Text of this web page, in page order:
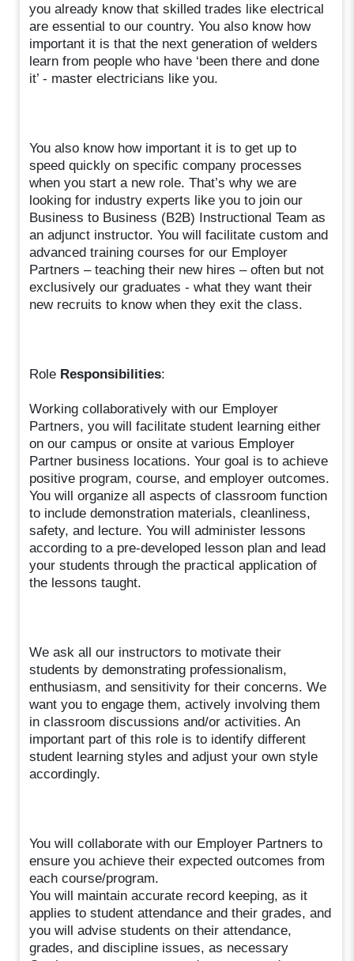
you already know that skilled trades like electrical
are essential to our country. You also know how
important it is that the next generation of welders
learn from people who have ‘been there and done
it’ - master electricians like you.
You also know how important it is to get up to
speed quickly on specific company processes
when you start a new role. That’s why we are
looking for industry experts like you to join our
Business to Business (B2B) Instructional Team as
an adjunct instructor. You will facilitate custom and
advanced training courses for our Employer
Partners – teaching their new hires – often but not
exclusively our graduates - what they want their
new recruits to know when they exit the class.
Role Responsibilities:
Working collaboratively with our Employer
Partners, you will facilitate student learning either
on our campus or onsite at various Employer
Partner business locations. Your goal is to achieve
positive program, course, and employer outcomes.
You will organize all aspects of classroom function
to include demonstration materials, cleanliness,
safety, and lecture. You will administer lessons
according to a pre-developed lesson plan and lead
your students through the practical application of
the lessons taught.
We ask all our instructors to motivate their
students by demonstrating professionalism,
enthusiasm, and sensitivity for their concerns. We
want you to engage them, actively involving them
in classroom discussions and/or activities. An
important part of this role is to identify different
student learning styles and adjust your own style
accordingly.
You will collaborate with our Employer Partners to
ensure you achieve their expected outcomes from
each course/program.
You will maintain accurate record keeping, as it
applies to student attendance and their grades, and
you will advise students on their attendance,
grades, and discipline issues, as necessary